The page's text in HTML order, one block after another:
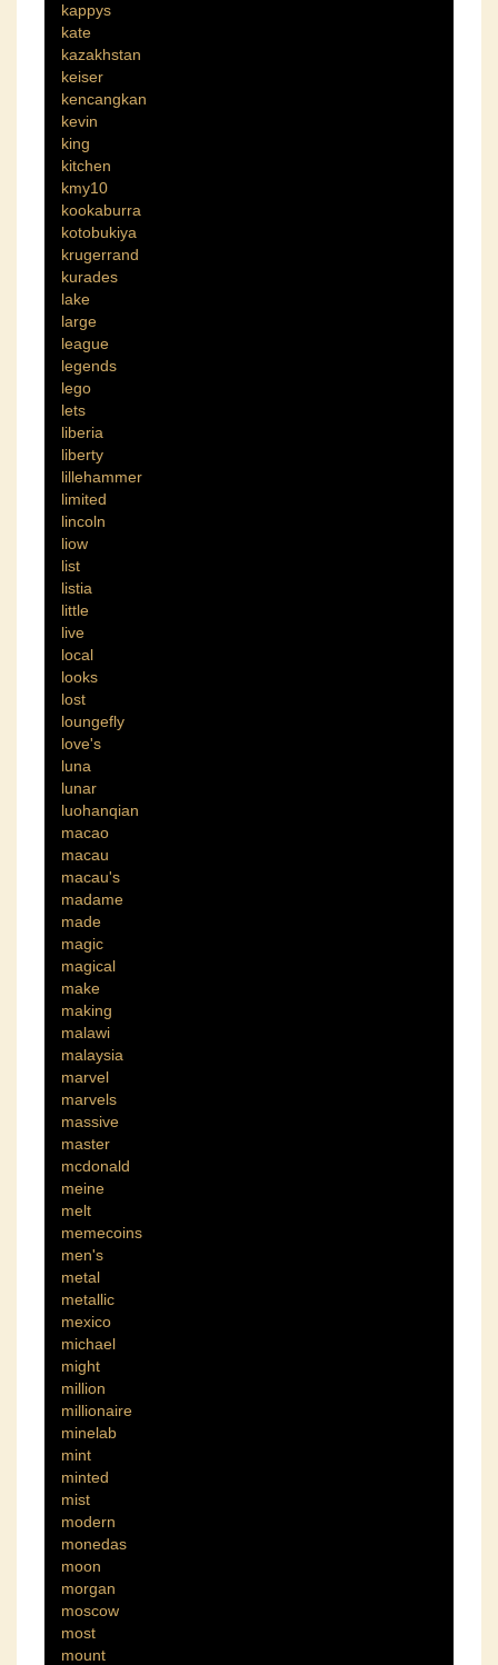
kappys
kate
kazakhstan
keiser
kencangkan
kevin
king
kitchen
kmy10
kookaburra
kotobukiya
krugerrand
kurades
lake
large
league
legends
lego
lets
liberia
liberty
lillehammer
limited
lincoln
liow
list
listia
little
live
local
looks
lost
loungefly
love's
luna
lunar
luohanqian
macao
macau
macau's
madame
made
magic
magical
make
making
malawi
malaysia
marvel
marvels
massive
master
mcdonald
meine
melt
memecoins
men's
metal
metallic
mexico
michael
might
million
millionaire
minelab
mint
minted
mist
modern
monedas
moon
morgan
moscow
most
mount